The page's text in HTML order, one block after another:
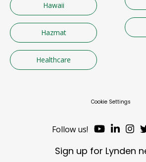
Hawaii
Hazmat
Healthcare
Cookie Settings
Follow us!
Sign up for Lynden